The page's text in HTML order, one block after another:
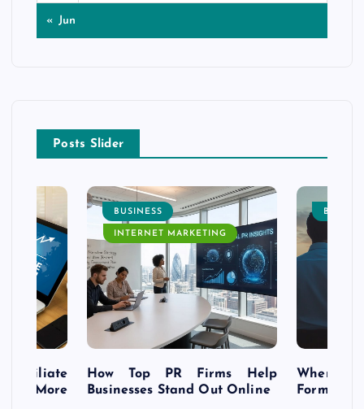
« Jun
Posts Slider
Affiliate
More
BUSINESS
INTERNET MARKETING
How Top PR Firms Help
Businesses Stand Out Online
Where to